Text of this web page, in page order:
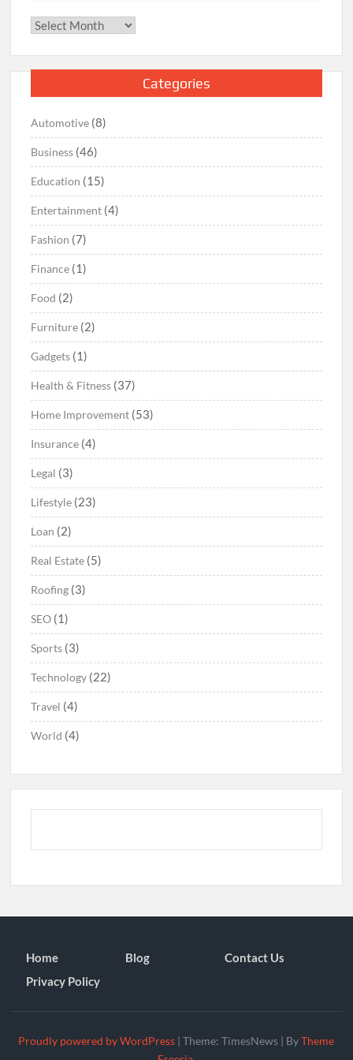
Archives
Categories
Automotive (8)
Business (46)
Education (15)
Entertainment (4)
Fashion (7)
Finance (1)
Food (2)
Furniture (2)
Gadgets (1)
Health & Fitness (37)
Home Improvement (53)
Insurance (4)
Legal (3)
Lifestyle (23)
Loan (2)
Real Estate (5)
Roofing (3)
SEO (1)
Sports (3)
Technology (22)
Travel (4)
World (4)
Home Blog
Contact Us
Privacy Policy
Proudly powered by WordPress |Theme: TimesNews | ByTheme